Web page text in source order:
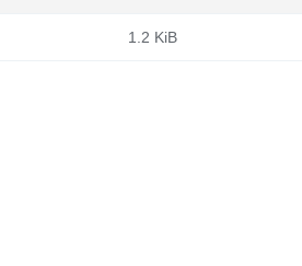
1.2 KiB